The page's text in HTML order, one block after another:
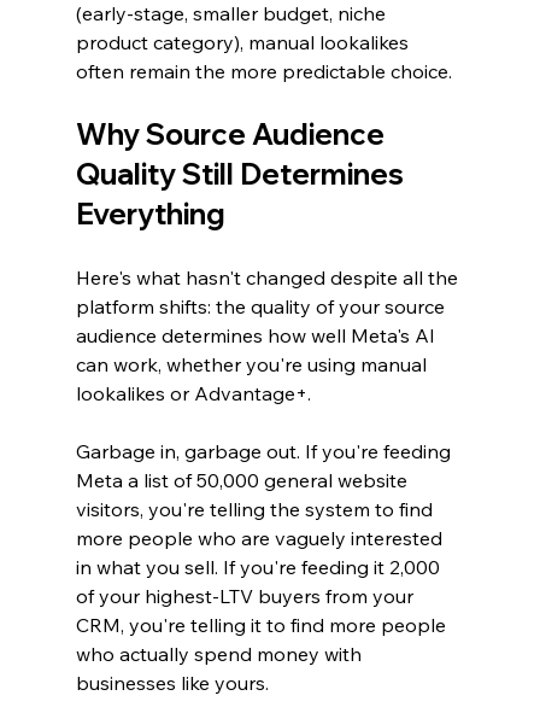
(early-stage, smaller budget, niche
product category), manual lookalikes
often remain the more predictable choice.
Why Source Audience
Quality Still Determines
Everything
Here's what hasn't changed despite all the
platform shifts: the quality of your source
audience determines how well Meta's AI
can work, whether you're using manual
lookalikes or Advantage+.
Garbage in, garbage out. If you're feeding
Meta a list of 50,000 general website
visitors, you're telling the system to find
more people who are vaguely interested
in what you sell. If you're feeding it 2,000
of your highest-LTV buyers from your
CRM, you're telling it to find more people
who actually spend money with
businesses like yours.